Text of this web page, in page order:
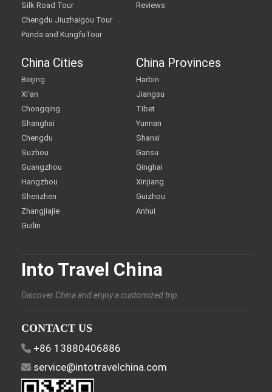
Silk Road Tour
Chengdu Jiuzhaigou Tour
Panda and KungfuTour
Reviews
China Cities
Beijing
Xi'an
Chongqing
Shanghai
Chengdu
Suzhou
Guangzhou
Hangzhou
Shenzhen
Zhangjiajie
Guilin
China Provinces
Harbin
Jiangsu
Tibet
Yunnan
Shanxi
Gansu
Qinghai
Xinjiang
Guizhou
Anhui
Into Travel China
Discover China and enjoy a customized trip.
CONTACT US
+86 13880406886
service@intotravelchina.com